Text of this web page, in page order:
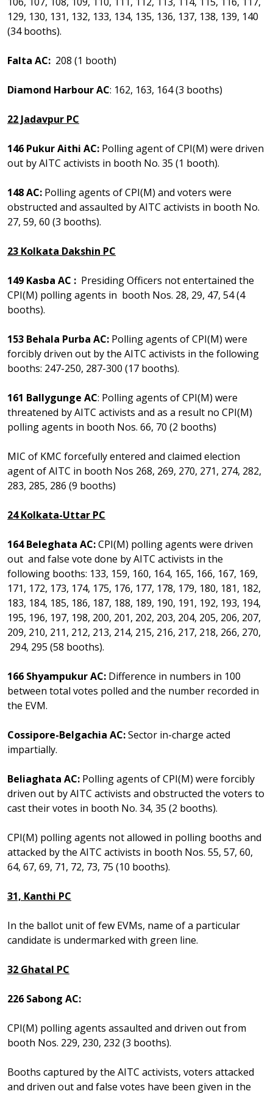
129, 130, 131, 132, 133, 134, 135, 136, 137, 138, 139, 140
(34 booths).
Falta AC: 208 (1 booth)
Diamond Harbour AC: 162, 163, 164 (3 booths)
22 Jadavpur PC
146 Pukur Aithi AC: Polling agent of CPI(M) were driven
out by AITC activists in booth No. 35 (1 booth).
148 AC: Polling agents of CPI(M) and voters were
obstructed and assaulted by AITC activists in booth No.
27, 59, 60 (3 booths).
23 Kolkata Dakshin PC
149 Kasba AC : Presiding Officers not entertained the
CPI(M) polling agents in booth Nos. 28, 29, 47, 54 (4
booths).
153 Behala Purba AC: Polling agents of CPI(M) were
forcibly driven out by the AITC activists in the following
booths: 247-250, 287-300 (17 booths).
161 Ballygunge AC: Polling agents of CPI(M) were
threatened by AITC activists and as a result no CPI(M)
polling agents in booth Nos. 66, 70 (2 booths)
MIC of KMC forcefully entered and claimed election
agent of AITC in booth Nos 268, 269, 270, 271, 274, 282,
283, 285, 286 (9 booths)
24 Kolkata-Uttar PC
164 Beleghata AC:CPI(M) polling agents were driven
out and false vote done by AITC activists in the
following booths: 133, 159, 160, 164, 165, 166, 167, 169,
171, 172, 173, 174, 175, 176, 177, 178, 179, 180, 181, 182,
183, 184, 185, 186, 187, 188, 189, 190, 191, 192, 193, 194,
195, 196, 197, 198, 200, 201, 202, 203, 204, 205, 206, 207,
209, 210, 211, 212, 213, 214, 215, 216, 217, 218, 266, 270,
294, 295 (58 booths).
166 Shyampukur AC: Difference in numbers in 100
between total votes polled and the number recorded in
the EVM.
Cossipore-Belgachia AC:Sector in-charge acted
impartially.
Beliaghata AC: Polling agents of CPI(M) were forcibly
driven out by AITC activists and obstructed the voters to
cast their votes in booth No. 34, 35 (2 booths).
CPI(M) polling agents not allowed in polling booths and
attacked by the AITC activists in booth Nos. 55, 57, 60,
64, 67, 69, 71, 72, 73, 75 (10 booths).
31, Kanthi PC
In the ballot unit of few EVMs, name of a particular
candidate is undermarked with green line.
32 Ghatal PC
226 Sabong AC:
CPI(M) polling agents assaulted and driven out from
booth Nos. 229, 230, 232 (3 booths).
Booths captured by the AITC activists, voters attacked
and driven out and false votes have been given in the